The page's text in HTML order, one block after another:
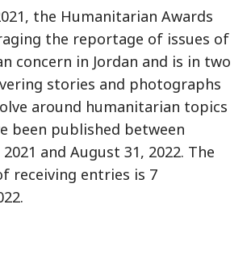
the Humanitarian Awards
the reportage of issues of
concern in Jordan and is in two
stories and photographs
around humanitarian topics
been published between
and August 31, 2022. The
receiving entries is 7